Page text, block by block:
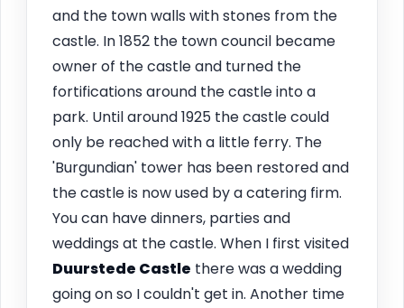
and the town walls with stones from the
castle. In 1852 the town council became
owner of the castle and turned the
fortifications around the castle into a
park. Until around 1925 the castle could
only be reached with a little ferry. The
'Burgundian' tower has been restored and
the castle is now used by a catering firm.
You can have dinners, parties and
weddings at the castle. When I first visited
Duurstede Castle there was a wedding
going on so I couldn't get in. Another time